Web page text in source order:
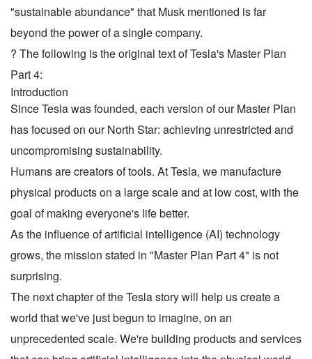
"sustainable abundance" that Musk mentioned is far
beyond the power of a single company.
? The following is the original text of Tesla's Master Plan
Part 4:
Introduction
Since Tesla was founded, each version of our Master Plan
has focused on our North Star: achieving unrestricted and
uncompromising sustainability.
Humans are creators of tools. At Tesla, we manufacture
physical products on a large scale and at low cost, with the
goal of making everyone's life better.
As the influence of artificial intelligence (AI) technology
grows, the mission stated in "Master Plan Part 4" is not
surprising.
The next chapter of the Tesla story will help us create a
world that we've just begun to imagine, on an
unprecedented scale. We're building products and services